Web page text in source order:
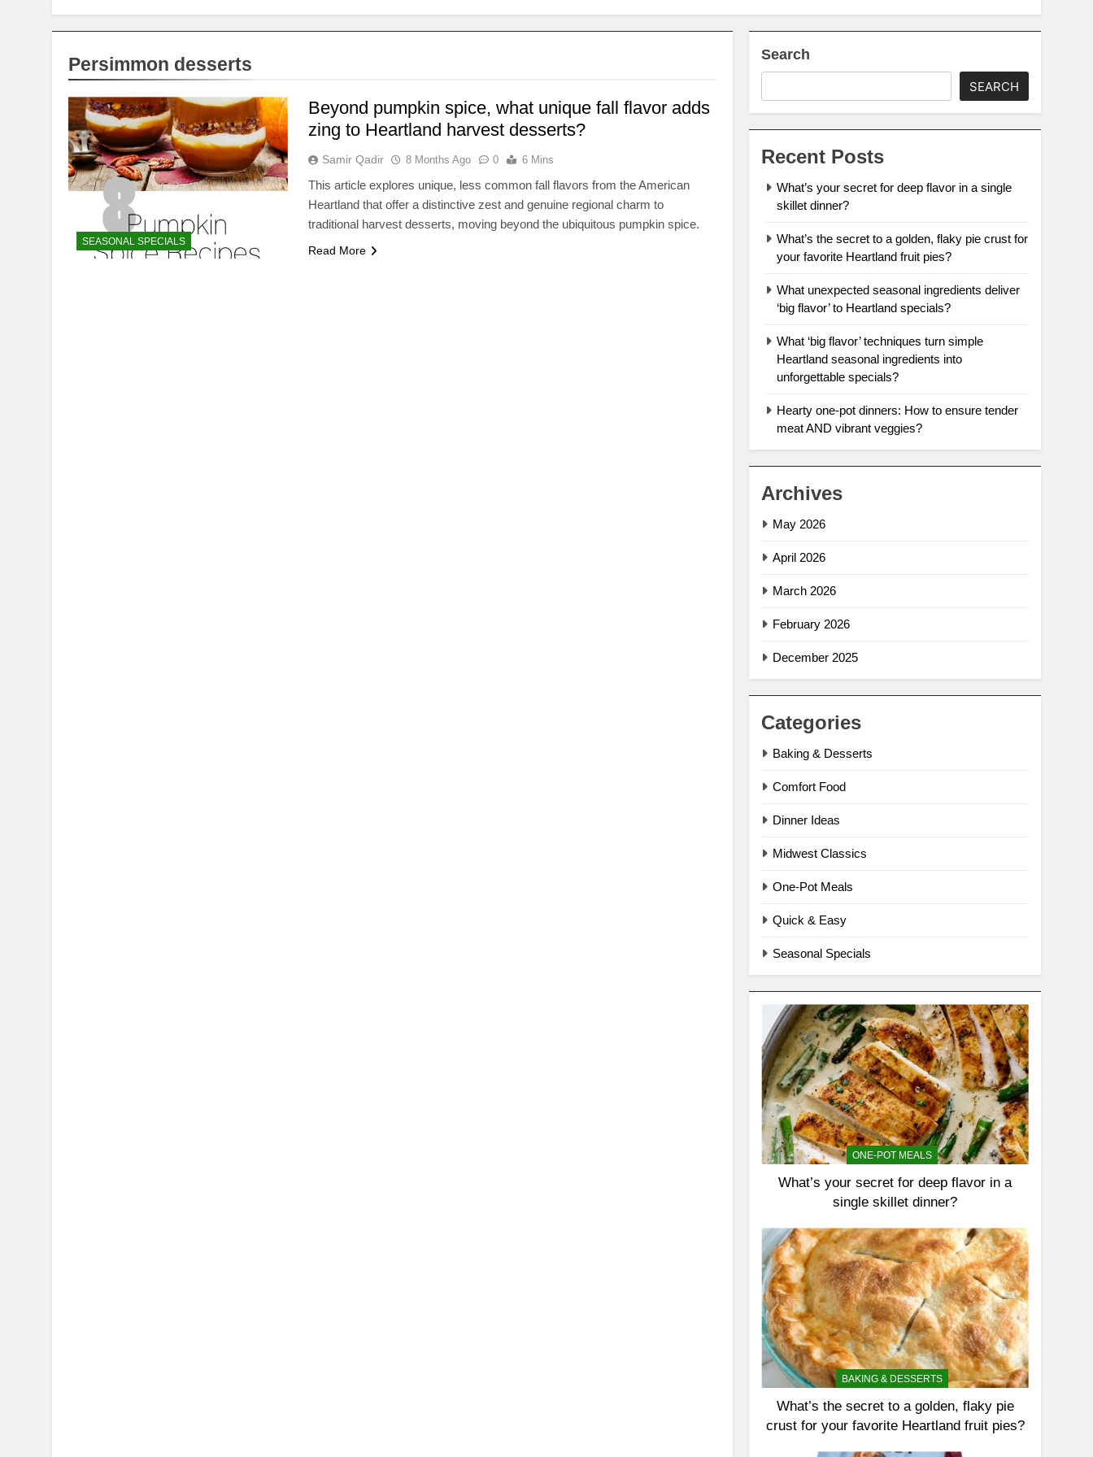
Persimmon desserts
SEASONAL SPECIALS
Beyond pumpkin spice, what unique fall flavor adds
zing to Heartland harvest desserts?
Samir Qadir 8 Months Ago 0 6 Mins
This article explores unique, less common fall flavors from the American
Heartland that offer a distinctive zest and genuine regional charm to
traditional harvest desserts, moving beyond the ubiquitous pumpkin spice.
Read More
Search
SEARCH
Recent Posts
What’s your secret for deep flavor in a single
skillet dinner?
What’s the secret to a golden, flaky pie crust for
your favorite Heartland fruit pies?
What unexpected seasonal ingredients deliver
‘big flavor’ to Heartland specials?
What ‘big flavor’ techniques turn simple
Heartland seasonal ingredients into
unforgettable specials?
Hearty one-pot dinners: How to ensure tender
meat AND vibrant veggies?
Archives
May 2026
April 2026
March 2026
February 2026
December 2025
Categories
Baking & Desserts
Comfort Food
Dinner Ideas
Midwest Classics
One-Pot Meals
Quick & Easy
Seasonal Specials
ONE-POT MEALS
What’s your secret for deep flavor in a
single skillet dinner?
BAKING & DESSERTS
What’s the secret to a golden, flaky pie
crust for your favorite Heartland fruit pies?